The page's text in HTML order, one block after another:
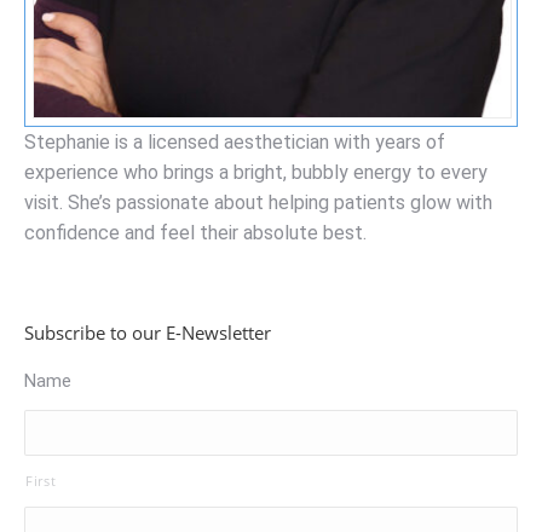
Stephanie is a licensed aesthetician with years of
experience who brings a bright, bubbly energy to every
visit. She’s passionate about helping patients glow with
confidence and feel their absolute best.
Subscribe to our E-Newsletter
Name
First